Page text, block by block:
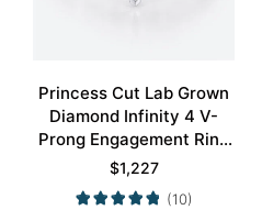
Princess Cut Lab Grown
Diamond Infinity 4 V-
Prong Engagement Ring
in White Gold
$1,227
(10)